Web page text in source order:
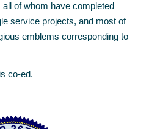
all of whom have completed
service projects, and most of
emblems corresponding to
co-ed.